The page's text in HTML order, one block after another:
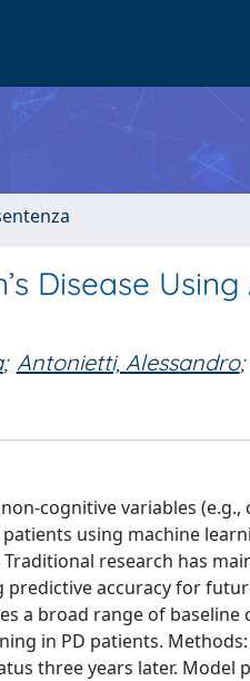
Disease
; Antonietti, Alessandro;
cognitive variables
using machine
research has
accuracy for
a broad range of baseline
in PD patients.
three years later. Model